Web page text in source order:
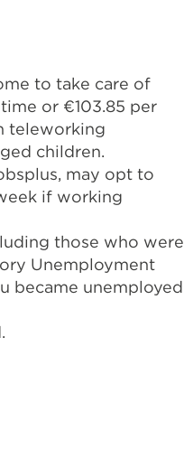
to take care of
or €103.85 per
teleworking
children.
may opt to
if working
those who were
Unemployment
became unemployed